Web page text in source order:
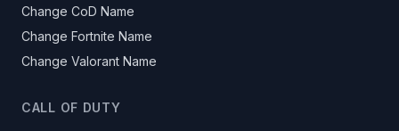
Change CoD Name
Change Fortnite Name
Change Valorant Name
CALL OF DUTY